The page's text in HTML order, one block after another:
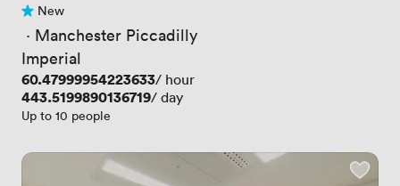
No reviews yet
New
· Manchester Piccadilly
Imperial
Price
60.47999954223633/ hour
Price
443.5199890136719/ day
Up to 10 people